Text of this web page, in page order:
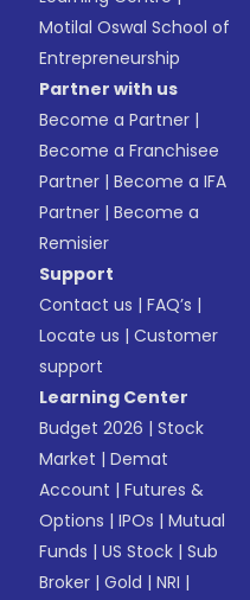
Motilal Oswal School of
Entrepreneurship
Partner with us
Become a Partner |
Become a Franchisee
Partner |Become a IFA
Partner |Become a
Remisier
Support
Contact us |FAQ’s |
Locate us |Customer
support
Learning Center
Budget 2026 |Stock
Market |Demat
Account |Futures &
Options |IPOs |Mutual
Funds |US Stock |Sub
Broker |Gold |NRI |